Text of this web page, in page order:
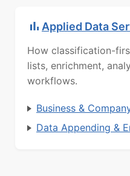
Applied Data
How classification-
lists, enrichment,
workflows.
Business &
Data Appending &